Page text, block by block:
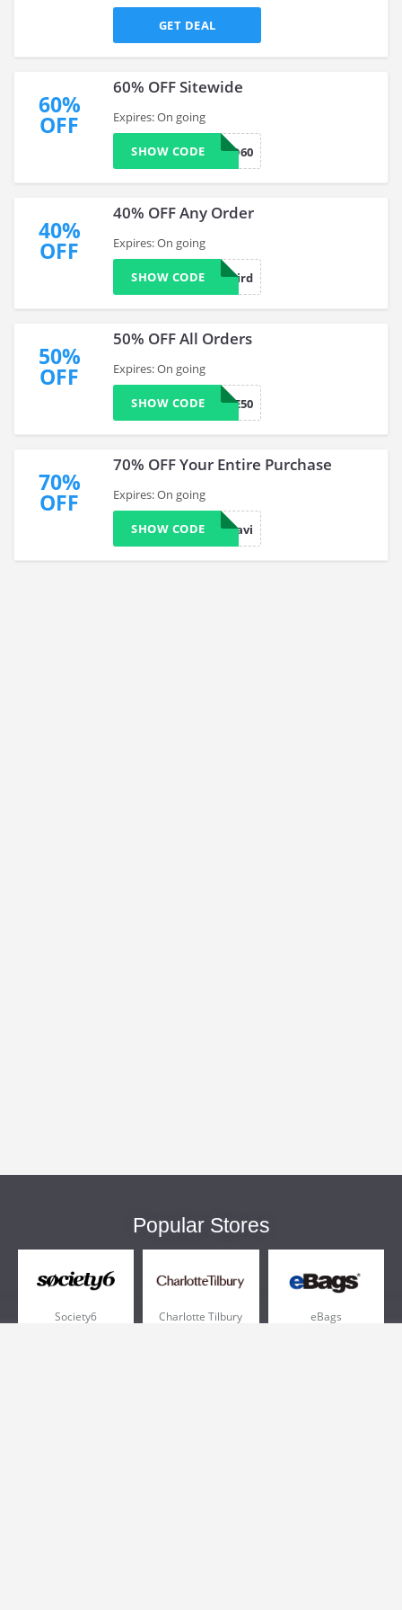
GET DEAL
60%
OFF
60% OFF Sitewide
Expires: On going
NEWBIRD60
SHOW CODE
40%
OFF
40% OFF Any Order
Expires: On going
BB-Newbird
SHOW CODE
50%
OFF
50% OFF All Orders
Expires: On going
BB-BLUE50
SHOW CODE
70%
OFF
70% OFF Your Entire Purchase
Expires: On going
take70davi
SHOW CODE
Popular Stores
Society6 Charlotte Tilbury eBags